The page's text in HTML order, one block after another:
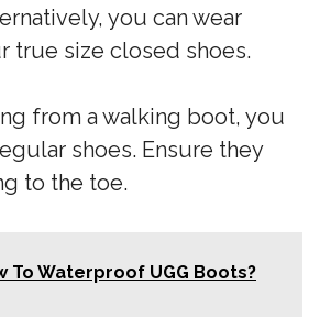
you can wear
true size closed shoes.
from a walking boot, you
shoes. Ensure they
to the toe.
To Waterproof UGG Boots?